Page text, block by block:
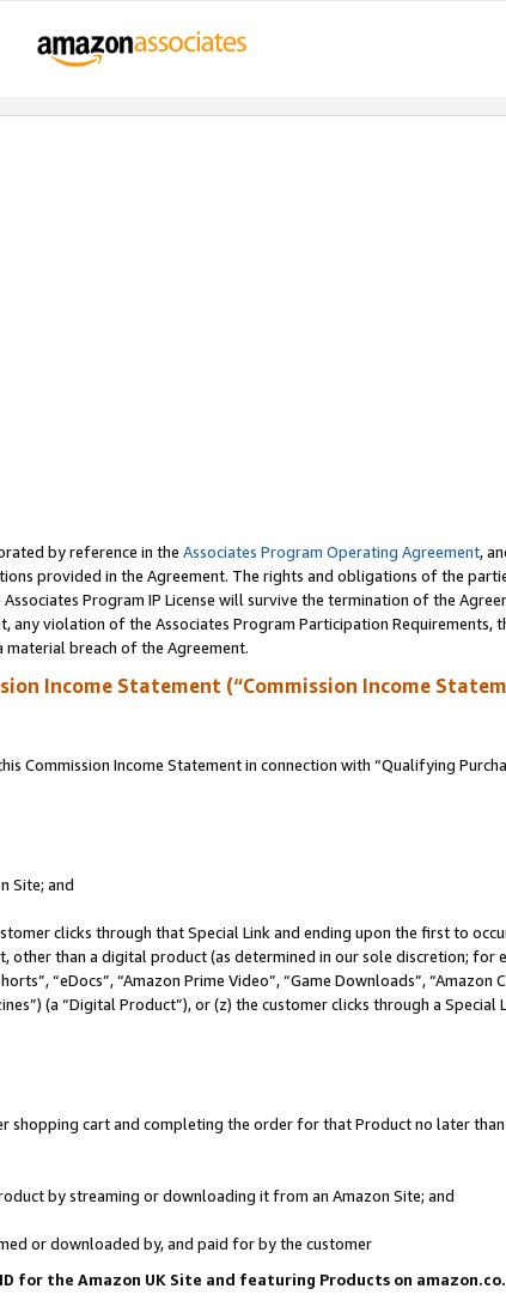
by reference in the Associates Program Operating Agreement,
provided in the Agreement. The rights and obligations of the
Program IP License will survive the termination of the
violation of the Associates Program Participation Requirements,
breach of the Agreement.
Income Statement (“Commission Income
Commission Income Statement in connection with “Qualifying
Site; and
clicks through that Special Link and ending upon the first to
than a digital product (as determined in our sole discretion; for
“eDocs”, “Amazon Prime Video”, “Game Downloads”, “Amazon
(a “Digital Product”), or (z) the customer clicks through a
shopping cart and completing the order for that Product no later
by streaming or downloading it from an Amazon Site; and
or downloaded by, and paid for by the customer
for the Amazon UK Site and featuring Products on